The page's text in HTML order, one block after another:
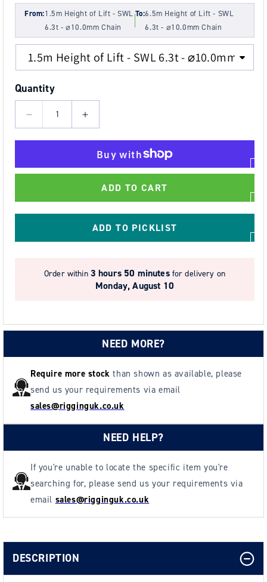
From:1.5m Height of Lift - SWL
6.3t - ⌀10.0mm Chain
To:6.5m Height of Lift - SWL
6.3t - ⌀10.0mm Chain
Quantity
Decrease
Tiger
Resistant
SS19
Increase
Tiger
Spark
Resistant
Lever
Hoist
SS19
XSS.
ADD TO CART
ADD TO PICKLIST
Order within 3 hours 50 minutes for delivery on
Monday, August 10
NEED MORE?
Require more stockthan shown as available, please
send us your requirements via email
sales@rigginguk.co.uk
NEED HELP?
If you're unable to locate the specific item you're
searching for, please send us your requirements via
email sales@rigginguk.co.uk
DESCRIPTION